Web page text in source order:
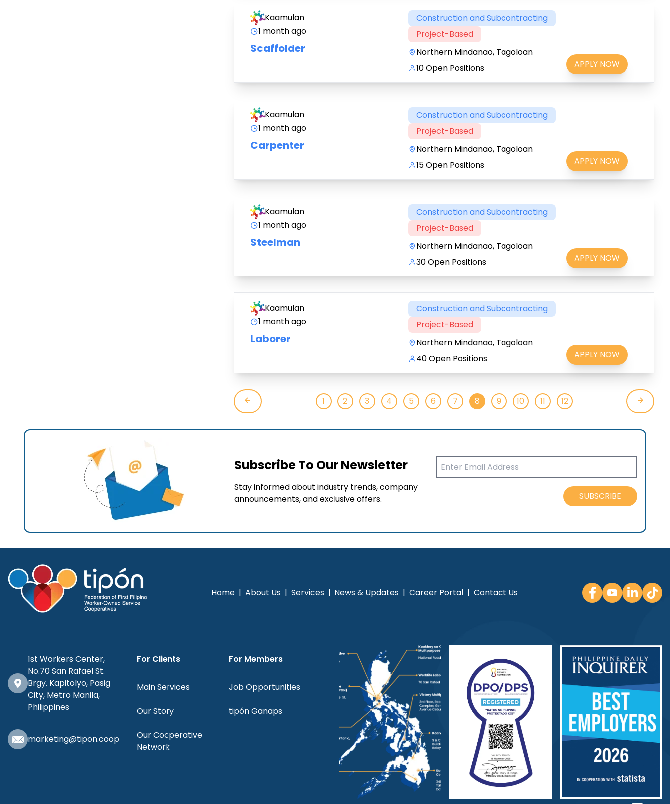
Kaamulan
1 month ago
Scaffolder
Construction and Subcontracting
Project-Based
Northern Mindanao, Tagoloan
10 Open Positions
APPLY NOW
Kaamulan
1 month ago
Carpenter
Construction and Subcontracting
Project-Based
Northern Mindanao, Tagoloan
15 Open Positions
APPLY NOW
Kaamulan
1 month ago
Steelman
Construction and Subcontracting
Project-Based
Northern Mindanao, Tagoloan
30 Open Positions
APPLY NOW
Kaamulan
1 month ago
Laborer
Construction and Subcontracting
Project-Based
Northern Mindanao, Tagoloan
40 Open Positions
APPLY NOW
1 2 3 4 5 6 7 8 9 10 11 12
Subscribe To Our Newsletter
Stay informed about industry trends, company
announcements, and exclusive offers.
SUBSCRIBE
Home | About Us | Services | News & Updates | Career Portal | Contact Us
1st Workers Center,
No.70 San Rafael St.
Brgy. Kapitolyo, Pasig
City, Metro Manila,
Philippines
marketing@tipon.coop
For Clients
Main Services
Our Story
Our Cooperative
Network
For Members
Job Opportunities
tipón Ganaps